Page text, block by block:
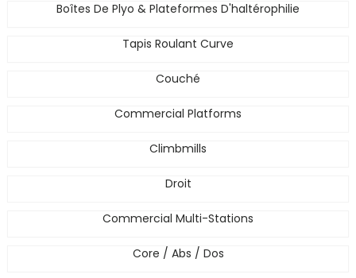
Boîtes De Plyo & Plateformes D'haltérophilie
Tapis Roulant Curve
Couché
Commercial Platforms
Climbmills
Droit
Commercial Multi-Stations
Core / Abs / Dos